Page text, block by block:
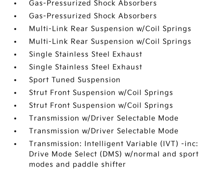
Gas-Pressurized Shock Absorbers
Gas-Pressurized Shock Absorbers
Multi-Link Rear Suspension w/Coil Springs
Multi-Link Rear Suspension w/Coil Springs
Single Stainless Steel Exhaust
Single Stainless Steel Exhaust
Sport Tuned Suspension
Strut Front Suspension w/Coil Springs
Strut Front Suspension w/Coil Springs
Transmission w/Driver Selectable Mode
Transmission w/Driver Selectable Mode
Transmission: Intelligent Variable (IVT) -inc:
Drive Mode Select (DMS) w/normal and sport
modes and paddle shifter